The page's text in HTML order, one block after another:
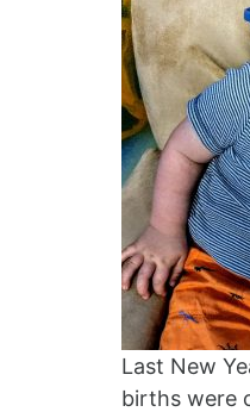
Last New
births were